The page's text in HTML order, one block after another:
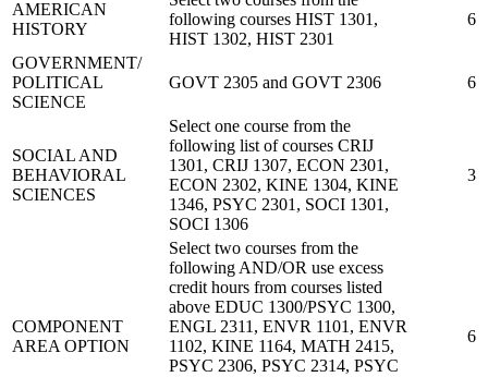
AMERICAN
HISTORY
following courses HIST 1301,
HIST 1302, HIST 2301
6
GOVERNMENT/
POLITICAL
SCIENCE
GOVT 2305 and GOVT 2306 6
SOCIAL AND
BEHAVIORAL
SCIENCES
Select one course from the
following list of courses CRIJ
1301, CRIJ 1307, ECON 2301,
ECON 2302, KINE 1304, KINE
1346, PSYC 2301, SOCI 1301,
SOCI 1306
3
COMPONENT
AREA OPTION
Select two courses from the
following AND/OR use excess
credit hours from courses listed
above EDUC 1300/PSYC 1300,
ENGL 2311, ENVR 1101, ENVR
1102, KINE 1164, MATH 2415,
PSYC 2306, PSYC 2314, PSYC
6